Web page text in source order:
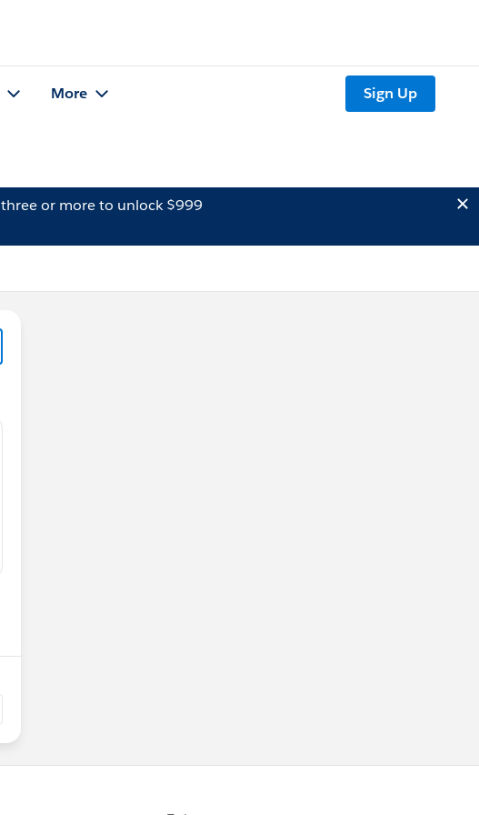
More Sign Up
three or more to unlock $999